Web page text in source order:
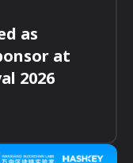
as
at
2026